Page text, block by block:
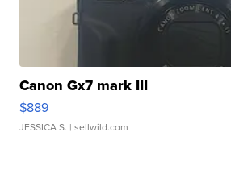
Canon Gx7 mark III
$889
JESSICA S. | sellwild.com